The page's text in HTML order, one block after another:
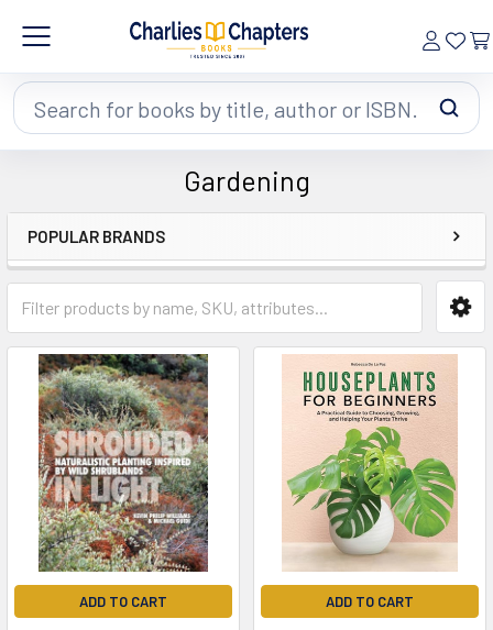
Search
Gardening
Sidebar
POPULAR BRANDS
ADD TO CART ADD TO CART